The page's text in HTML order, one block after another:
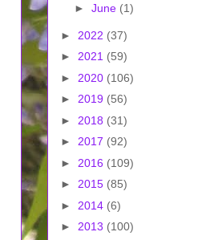
► June (1)
► 2022 (37)
► 2021 (59)
► 2020 (106)
► 2019 (56)
► 2018 (31)
► 2017 (92)
► 2016 (109)
► 2015 (85)
► 2014 (6)
► 2013 (100)